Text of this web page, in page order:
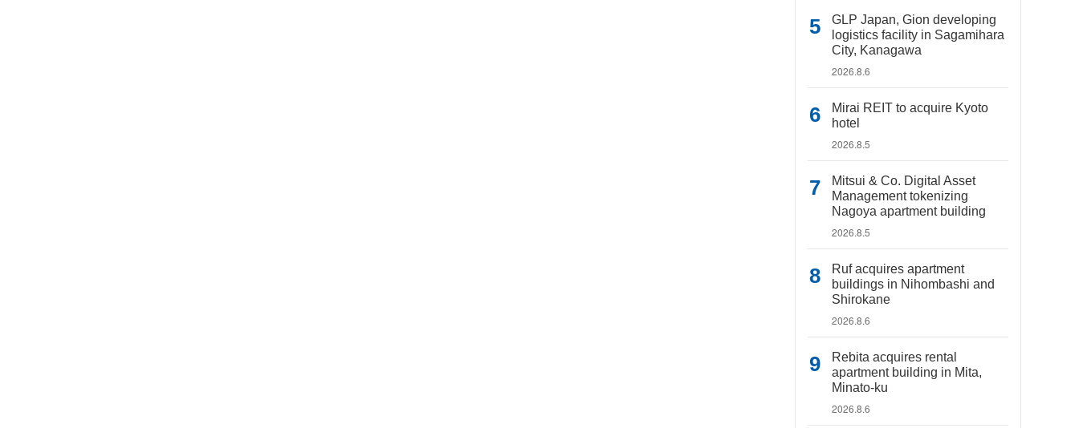
GLP Japan, Gion developing
logistics facility in Sagamihara
City, Kanagawa
2026.8.6
Mirai REIT to acquire Kyoto
hotel
2026.8.5
Mitsui & Co. Digital Asset
Management tokenizing
Nagoya apartment building
2026.8.5
Ruf acquires apartment
buildings in Nihombashi and
Shirokane
2026.8.6
Rebita acquires rental
apartment building in Mita,
Minato-ku
2026.8.6